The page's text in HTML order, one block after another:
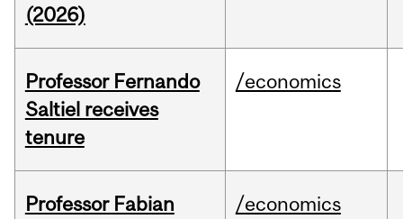
(2026)
Professor Fernando
Saltiel receives
tenure
/economics
Professor Fabian
/economics